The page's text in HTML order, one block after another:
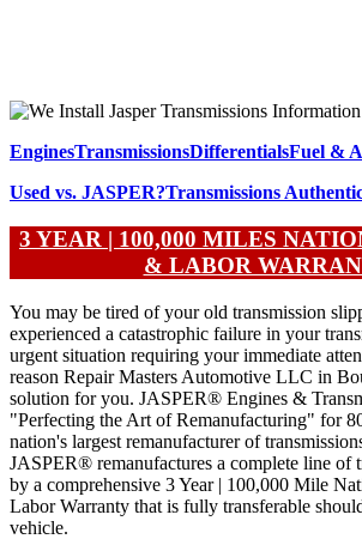
EnginesTransmissionsDifferentialsFuel &
Used vs. JASPER?Transmissions
3 YEAR | 100,000 MILES
& LABOR
You may be tired of your old transmission
experienced a catastrophic failure in your
urgent situation requiring your immediate
reason Repair Masters Automotive LLC in
solution for you. JASPER® Engines &
"Perfecting the Art of Remanufacturing" for
nation's largest remanufacturer of
JASPER® remanufactures a complete line of
by a comprehensive 3 Year | 100,000 Mile
Labor Warranty that is fully transferable
vehicle.